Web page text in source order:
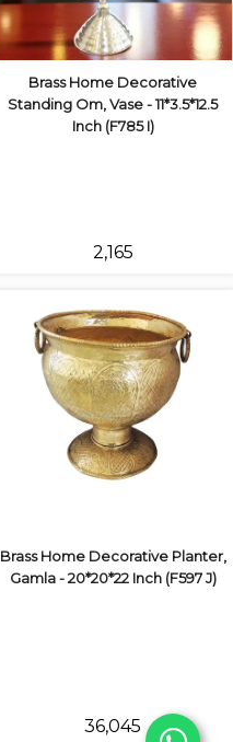
Brass Home Decorative
Standing Om, Vase - 11*3.5*12.5
Inch (F785 I)
₹2,165
Brass Home Decorative Planter,
Gamla - 20*20*22 Inch (F597 J)
₹36,045